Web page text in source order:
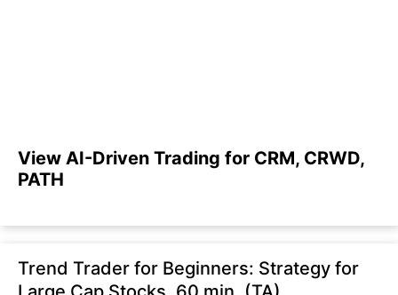
View AI-Driven Trading for CRM, CRWD,
PATH
Trend Trader for Beginners: Strategy for